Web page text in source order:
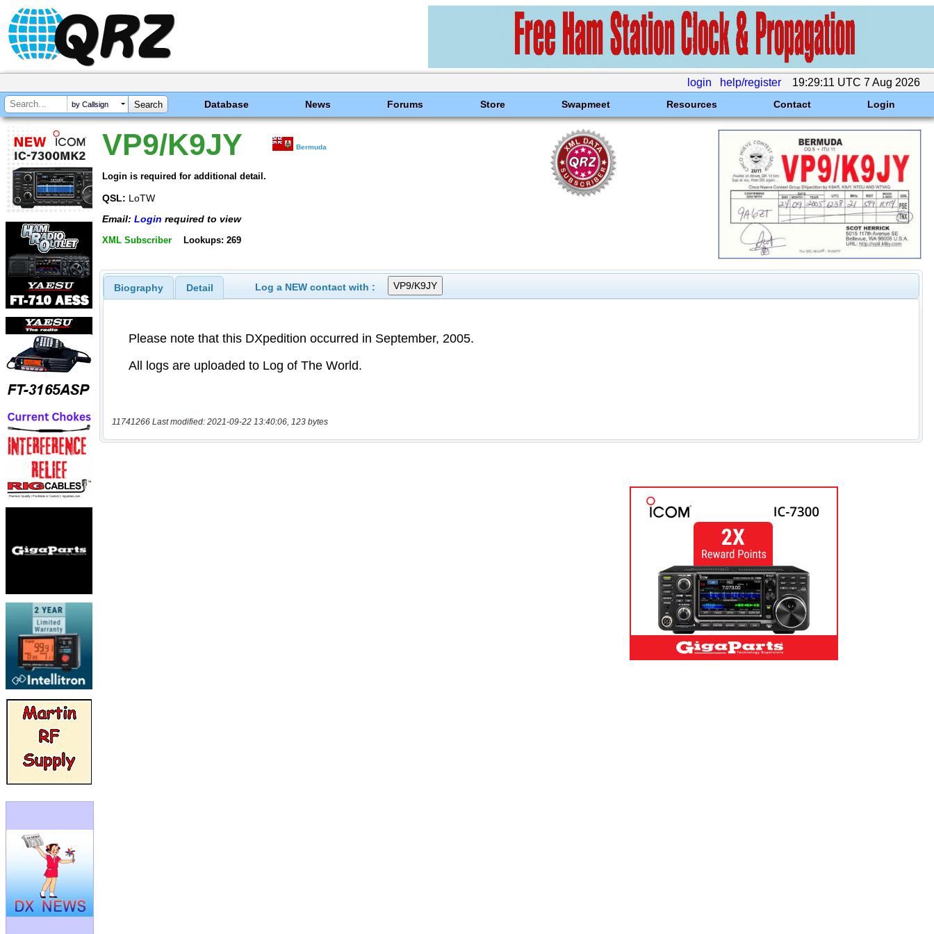
login help/register 19:29:11 UTC 7 Aug 2026
by Callsign Database News Forums Store Swapmeet Resources Contact Login
VP9/K9JY Bermuda
Login is required for additional detail.
QSL: LoTW
Email: Login required to view
XML Subscriber Lookups: 269
Biography Detail Log a NEW contact with :
11741266 Last modified: 2021-09-22 13:40:06, 123 bytes